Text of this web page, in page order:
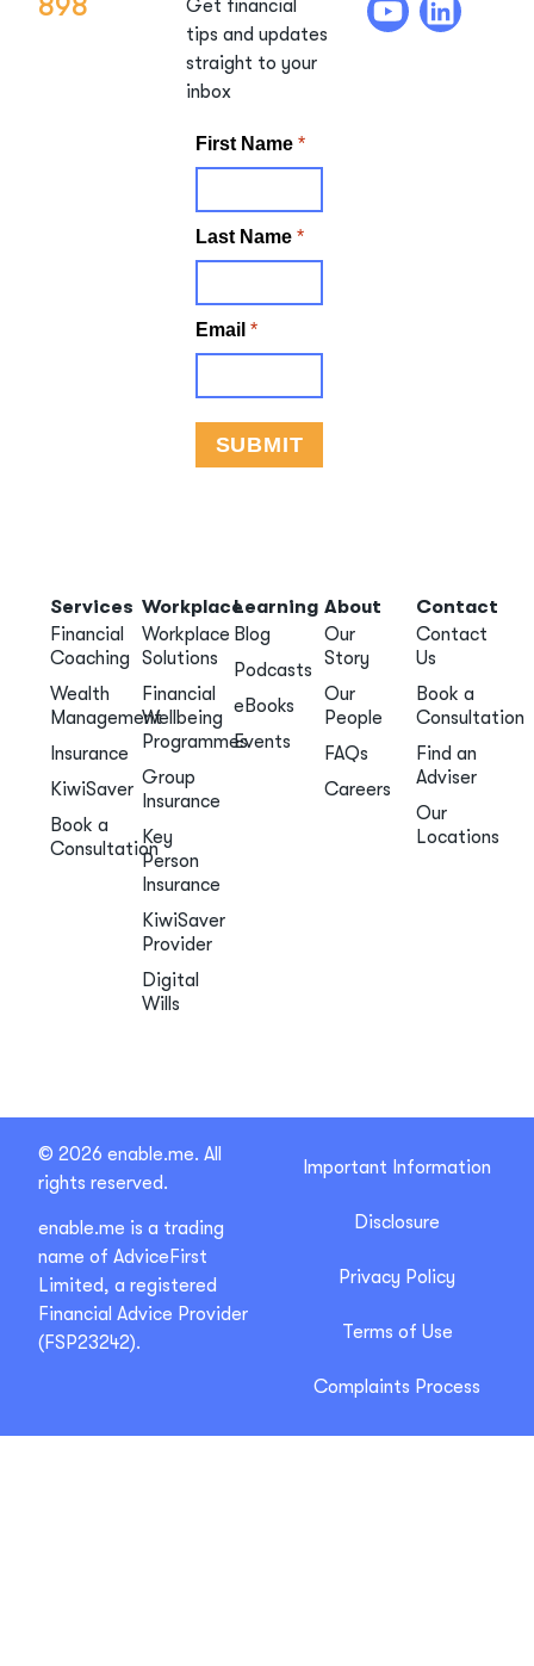
Get financial
tips and updates
straight to your
inbox
Services
Financial
Coaching
Wealth
Management
Insurance
KiwiSaver
Book a
Consultation
Workplace
Workplace
Solutions
Financial
Wellbeing
Programmes
Group
Insurance
Key
Person
Insurance
KiwiSaver
Provider
Digital
Wills
Learning
Blog
Podcasts
eBooks
Events
About
Our
Story
Our
People
FAQs
Careers
Contact
Contact
Us
Book a
Consultation
Find an
Adviser
Our
Locations
© 2026 enable.me. All
rights reserved.
enable.me is a trading
name of AdviceFirst
Limited, a registered
Financial Advice Provider
(FSP23242).
Important Information
Disclosure
Privacy Policy
Terms of Use
Complaints Process